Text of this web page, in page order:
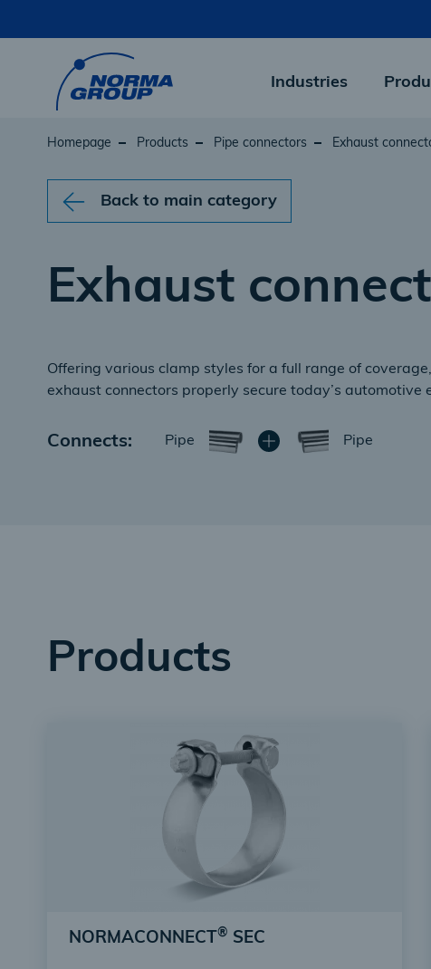
Industries
Homepage Products Pipe connectors Exhaust
Back to main category
Exhaust
Offering various clamp styles for a full range of
exhaust connectors properly secure today’s automotive
Connects: Pipe Pipe
Products
NORMACONNECT ® SEC